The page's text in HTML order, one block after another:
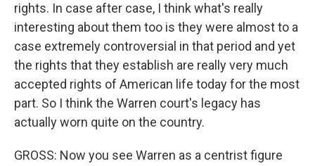
rights. In case after case, I think what's really
interesting about them too is they were almost to a
case extremely controversial in that period and yet
the rights that they establish are really very much
accepted rights of American life today for the most
part. So I think the Warren court's legacy has
actually worn quite on the country.
GROSS: Now you see Warren as a centrist figure